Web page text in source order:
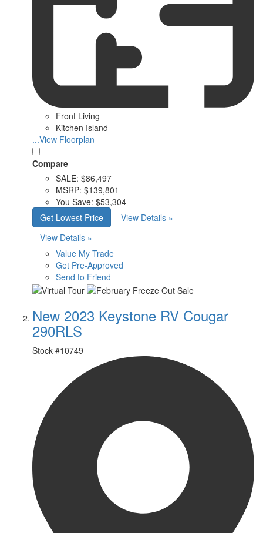
Front Living
Kitchen Island
...View Floorplan
Compare
SALE: $86,497
MSRP: $139,801
You Save: $53,304
Get Lowest Price
View Details »
View Details »
Value My Trade
Get Pre-Approved
Send to Friend
New 2023 Keystone RV Cougar
290RLS
Stock #10749